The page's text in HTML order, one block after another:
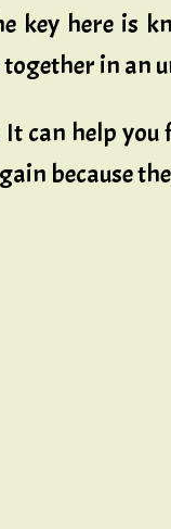
key here is
in an
can help
because